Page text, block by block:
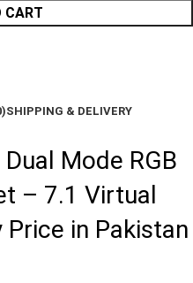
CART
SHIPPING & DELIVERY
Mode RGB
– 7.1 Virtual
Price in Pakistan